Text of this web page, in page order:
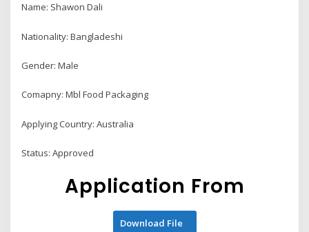
Name: Shawon Dali
Nationality: Bangladeshi
Gender: Male
Comapny: Mbl Food Packaging
Applying Country: Australia
Status: Approved
Application From
Download File